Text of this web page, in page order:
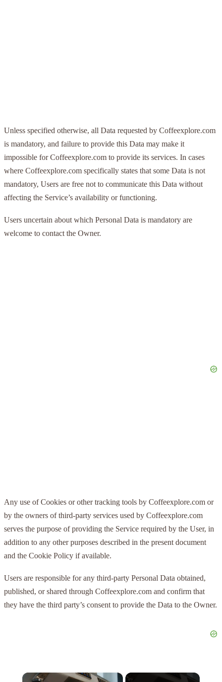
Unless specified otherwise, all Data requested by Coffeexplore.com
is mandatory, and failure to provide this Data may make it
impossible for Coffeexplore.com to provide its services. In cases
where Coffeexplore.com specifically states that some Data is not
mandatory, Users are free not to communicate this Data without
affecting the Service’s availability or functioning.
Users uncertain about which Personal Data is mandatory are
welcome to contact the Owner.
Any use of Cookies or other tracking tools by Coffeexplore.com or
by the owners of third-party services used by Coffeexplore.com
serves the purpose of providing the Service required by the User, in
addition to any other purposes described in the present document
and the Cookie Policy if available.
Users are responsible for any third-party Personal Data obtained,
published, or shared through Coffeexplore.com and confirm that
they have the third party’s consent to provide the Data to the Owner.
×